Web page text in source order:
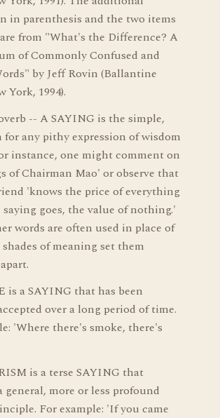
in parenthesis and the two items
from "What's the Difference? A
of Commonly Confused and
by Jeff Rovin (Ballantine
York, 1994).
-- A SAYING is the simple,
any pithy expression of wisdom
instance, one might comment on
of Chairman Mao' or observe that
'knows the price of everything
saying goes, the value of nothing.'
words are often used in place of
of meaning set them
is a SAYING that has been
over a long period of time.
'Where there's smoke, there's
is a terse SAYING that
general, more or less profound
For example: 'If you came